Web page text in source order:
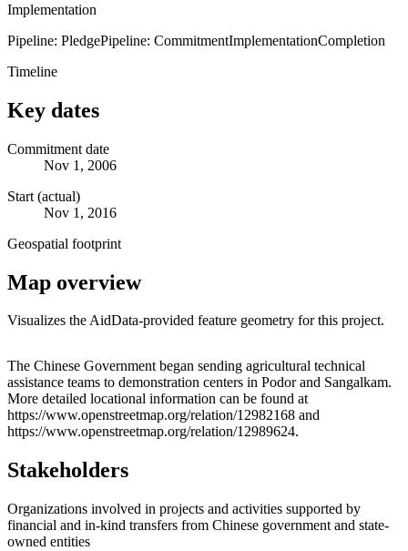
Implementation
Pipeline: PledgePipeline: CommitmentImplementationCompletion
Timeline
Key dates
Commitment date
Nov 1, 2006
Start (actual)
Nov 1, 2016
Geospatial footprint
Map overview
Visualizes the AidData-provided feature geometry for this project.
+
−
The Chinese Government began sending agricultural technical
assistance teams to demonstration centers in Podor and Sangalkam.
More detailed locational information can be found at
https://www.openstreetmap.org/relation/12982168 and
https://www.openstreetmap.org/relation/12989624.
Stakeholders
Organizations involved in projects and activities supported by
financial and in-kind transfers from Chinese government and state-
owned entities